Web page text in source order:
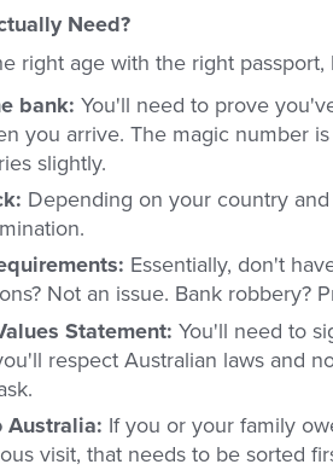
Need?
right age with the right
bank: You'll need to prove
you arrive. The magic number
slightly.
Depending on your country
Essentially, don't
Not an issue. Bank robbery?
Statement: You'll need to
respect Australian laws and
Australia: If you or your family
visit, that needs to be sorted